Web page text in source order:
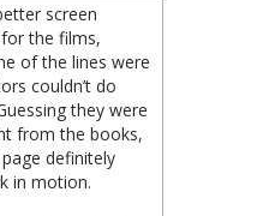
screen
the films,
of the lines were
couldn’t do
they were
from the books,
definitely
in motion.